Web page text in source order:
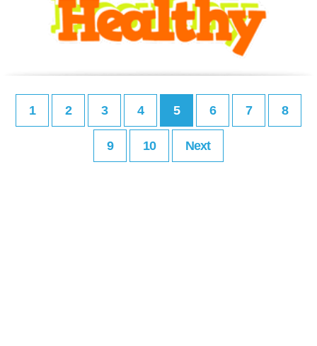
1 2 3 4 5 6 7 8
9 10 Next